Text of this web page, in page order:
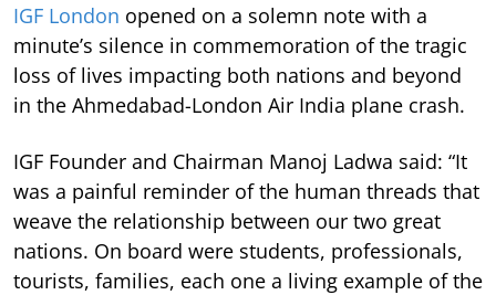
IGF London opened on a solemn note with a
minute’s silence in commemoration of the tragic
loss of lives impacting both nations and beyond
in the Ahmedabad-London Air India plane crash.
IGF Founder and Chairman Manoj Ladwa said: “It
was a painful reminder of the human threads that
weave the relationship between our two great
nations. On board were students, professionals,
tourists, families, each one a living example of the